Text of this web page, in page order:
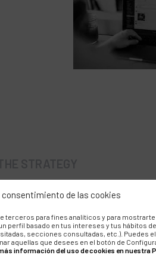
consentimiento de las cookies
terceros para fines analíticos y para mostrarte
perfil basado en tus intereses y tus hábitos de
secciones consultadas, etc.). Puedes
aquellas que desees en el botón de
información del uso de cookies en nuestra
expansion